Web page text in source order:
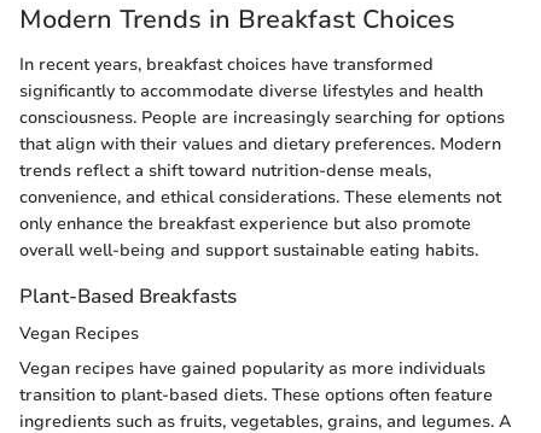
Modern Trends in Breakfast Choices
In recent years, breakfast choices have transformed
significantly to accommodate diverse lifestyles and health
consciousness. People are increasingly searching for options
that align with their values and dietary preferences. Modern
trends reflect a shift toward nutrition-dense meals,
convenience, and ethical considerations. These elements not
only enhance the breakfast experience but also promote
overall well-being and support sustainable eating habits.
Plant-Based Breakfasts
Vegan Recipes
Vegan recipes have gained popularity as more individuals
transition to plant-based diets. These options often feature
ingredients such as fruits, vegetables, grains, and legumes. A